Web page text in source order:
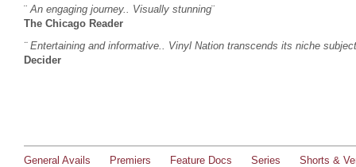
¨An engaging journey.. Visually stunning¨
The Chicago Reader
¨ Entertaining and informative.. Vinyl Nation transcends its niche
Decider
General Avails Premiers Feature Docs Series Shorts &